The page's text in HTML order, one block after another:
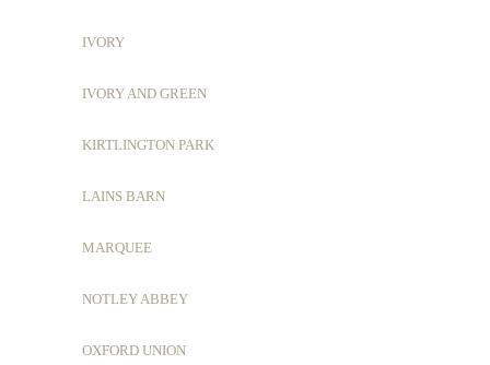
IVORY
IVORY AND GREEN
KIRTLINGTON PARK
LAINS BARN
MARQUEE
NOTLEY ABBEY
OXFORD UNION